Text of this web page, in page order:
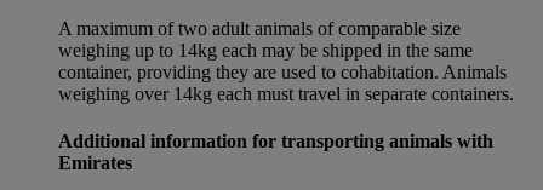
A maximum of two adult animals of comparable size
weighing up to 14kg each may be shipped in the same
container, providing they are used to cohabitation. Animals
weighing over 14kg each must travel in separate containers.
Additional information for transporting animals with
Emirates